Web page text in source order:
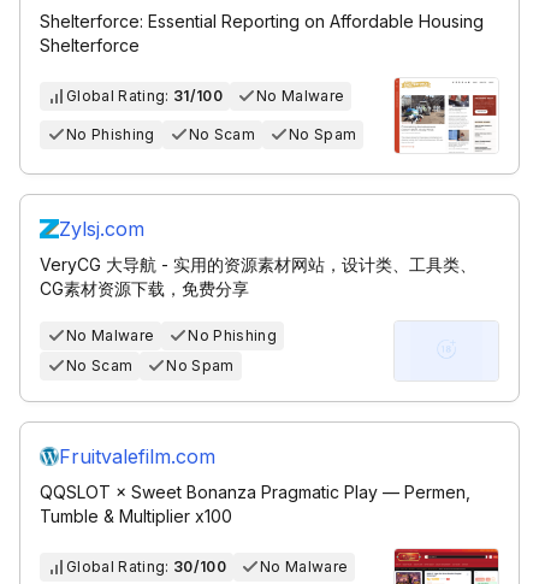
Shelterforce: Essential Reporting on Affordable Housing
Shelterforce
Global Rating: 31/100 No Malware
No Phishing No Scam No Spam
Zylsj.com
VeryCG 大导航 - 实用的资源素材网站，设计类、工具类、
CG素材资源下载，免费分享
No Malware
No Phishing
No Scam
No Spam
Fruitvalefilm.com
QQSLOT × Sweet Bonanza Pragmatic Play — Permen,
Tumble & Multiplier x100
Global Rating: 30/100 No Malware